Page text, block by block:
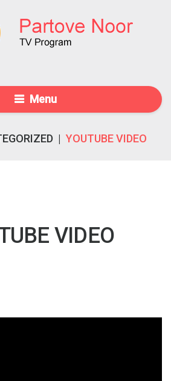
Menu
| YOUTUBE VIDEO
VIDEO